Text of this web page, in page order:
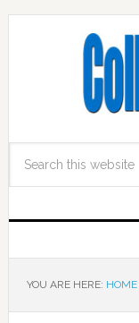
YOU ARE HERE: HOME